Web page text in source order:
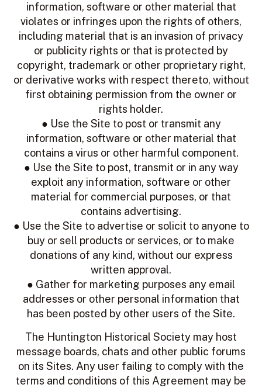
information, software or other material that
violates or infringes upon the rights of others,
including material that is an invasion of privacy
or publicity rights or that is protected by
copyright, trademark or other proprietary right,
or derivative works with respect thereto, without
first obtaining permission from the owner or
rights holder.
● Use the Site to post or transmit any
information, software or other material that
contains a virus or other harmful component.
● Use the Site to post, transmit or in any way
exploit any information, software or other
material for commercial purposes, or that
contains advertising.
● Use the Site to advertise or solicit to anyone to
buy or sell products or services, or to make
donations of any kind, without our express
written approval.
● Gather for marketing purposes any email
addresses or other personal information that
has been posted by other users of the Site.
The Huntington Historical Society may host
message boards, chats and other public forums
on its Sites. Any user failing to comply with the
terms and conditions of this Agreement may be